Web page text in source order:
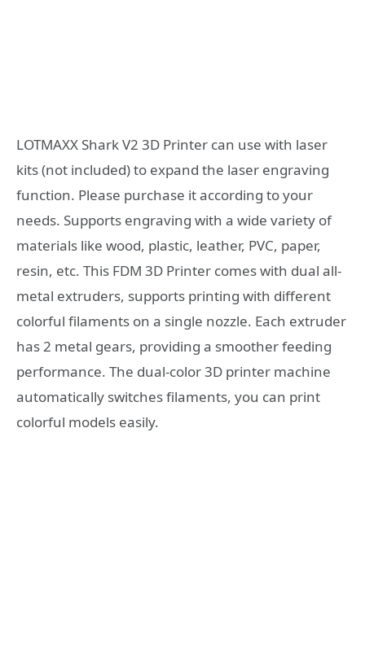
LOTMAXX Shark V2 3D Printer can use with laser
kits (not included) to expand the laser engraving
function. Please purchase it according to your
needs. Supports engraving with a wide variety of
materials like wood, plastic, leather, PVC, paper,
resin, etc. This FDM 3D Printer comes with dual all-
metal extruders, supports printing with different
colorful filaments on a single nozzle. Each extruder
has 2 metal gears, providing a smoother feeding
performance. The dual-color 3D printer machine
automatically switches filaments, you can print
colorful models easily.